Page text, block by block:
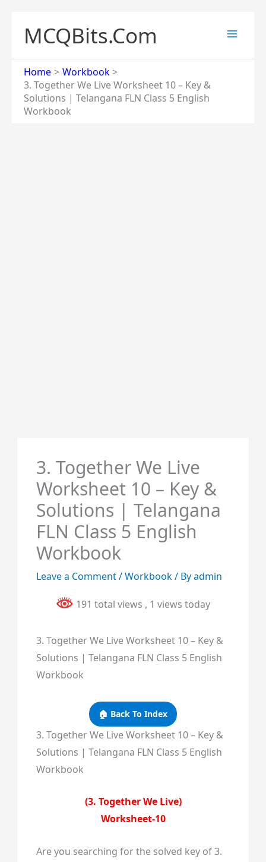
content
MCQBits.Com
Home
Workbook
3. Together We Live Worksheet 10 – Key &
Solutions | Telangana FLN Class 5 English
Workbook
3. Together We Live
Worksheet 10 – Key &
Solutions | Telangana
FLN Class 5 English
Workbook
Leave a Comment/Workbook/ Byadmin
191 total views , 1 views today
3. Together We Live Worksheet 10 – Key &
Solutions | Telangana FLN Class 5 English
Workbook
🏠 Back To Index
3. Together We Live Worksheet 10 – Key &
Solutions | Telangana FLN Class 5 English
Workbook
(3. Together We Live)
Worksheet-10
Are you searching for the solved key of 3.